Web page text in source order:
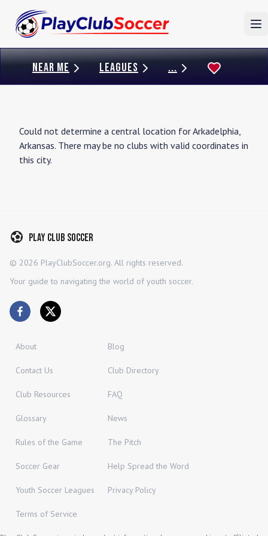
NEAR ME LEAGUES ...
Could not determine a central location forArkadelphia,
Arkansas. There may be no clubs with valid coordinates in
this city.
Play Club Soccer
© 2026 PlayClubSoccer.org. All rights reserved.
Your guide to navigating the world of youth soccer.
About Blog
Contact Us Club Directory
Club Resources FAQ
Glossary News
Rules of the Game The Pitch
Soccer Gear Help Spread the Word
Youth Soccer Leagues Privacy Policy
Terms of Service